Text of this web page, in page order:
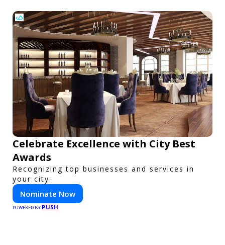
Celebrate Excellence with City Best
Awards
Recognizing top businesses and services in
your city.
Nominate Now
POWERED BY PUSH